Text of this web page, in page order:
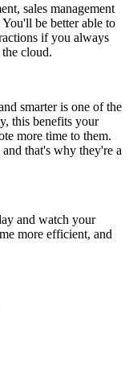
sales management
be better able to
if you always
cloud.
smarter is one of the
this benefits your
more time to them.
that's why they're a
and watch your
more efficient, and